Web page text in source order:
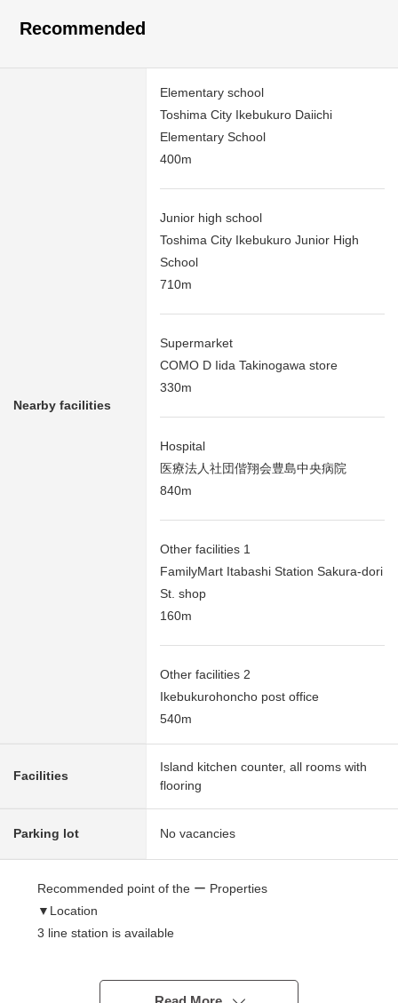
Recommended
Nearby facilities
Elementary school
Toshima City Ikebukuro Daiichi
Elementary School
400m
Junior high school
Toshima City Ikebukuro Junior High
School
710m
Supermarket
COMO D Iida Takinogawa store
330m
Hospital
医療法人社団偕翔会豊島中央病院
840m
Other facilities 1
FamilyMart Itabashi Station Sakura-dori
St. shop
160m
Other facilities 2
Ikebukurohoncho post office
540m
Facilities
Island kitchen counter, all rooms with
flooring
Parking lot No vacancies
Recommended point of the ー Properties
▼Location
3 line station is available
・A 7-minute walk from Tobu Tojo Line "Kitaikebukuro"